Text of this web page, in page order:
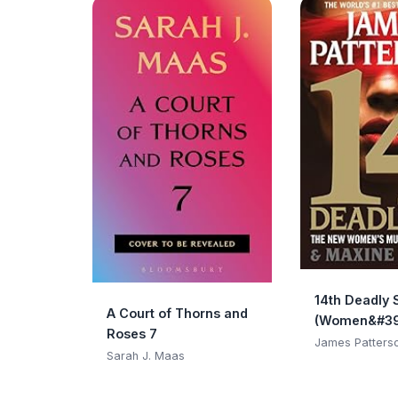
A Court of Thorns and
Roses 7
Sarah J. Maas
14th Deadly
Club)
James